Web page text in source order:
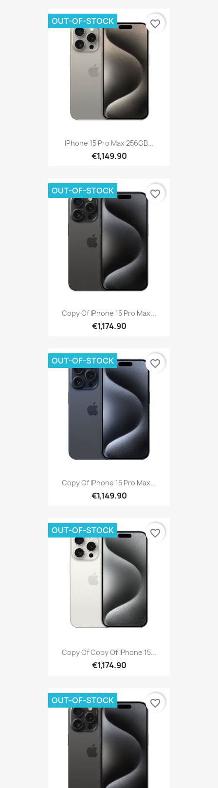
IPhone 15 Pro Max 256GB...
€1,149.90
OUT-OF-STOCK favorite_border
Copy Of IPhone 15 Pro Max...
€1,174.90
OUT-OF-STOCK favorite_border
Copy Of IPhone 15 Pro Max...
€1,149.90
OUT-OF-STOCK favorite_border
Copy Of Copy Of IPhone 15...
€1,174.90
OUT-OF-STOCK favorite_border
OUT-OF-STOCK favorite_border